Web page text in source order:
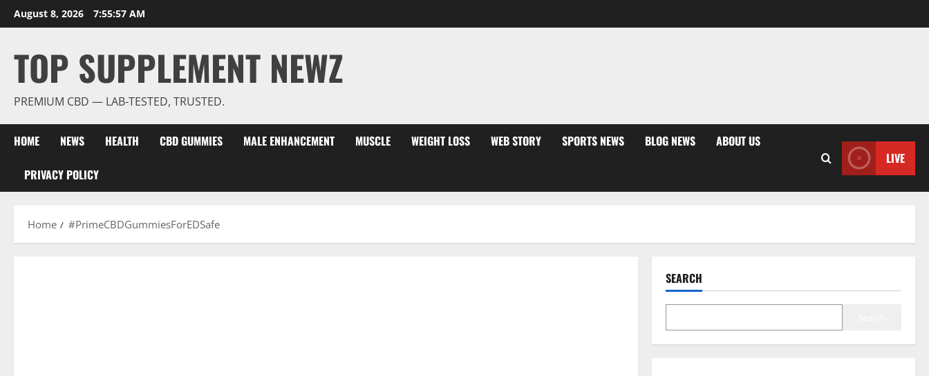
Skip
to
August 8, 2026 7:55:58 AM
TOP SUPPLEMENT NEWZ
PREMIUM CBD — LAB-TESTED, TRUSTED.
HOME NEWS HEALTH CBD GUMMIES MALE ENHANCEMENT MUSCLE WEIGHT LOSS WEB STORY SPORTS NEWS BLOG NEWS ABOUT US
PRIVACY POLICY
LIVE
Home #PrimeCBDGummiesForEDSafe
SEARCH